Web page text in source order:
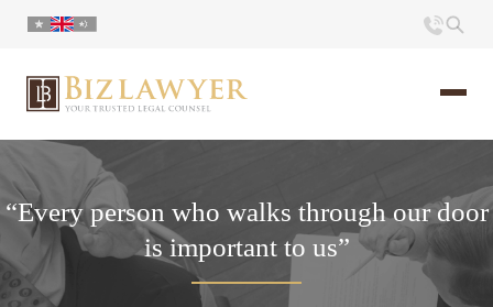
About us
Portfolio
“Every person who walks through our door
is important to us”